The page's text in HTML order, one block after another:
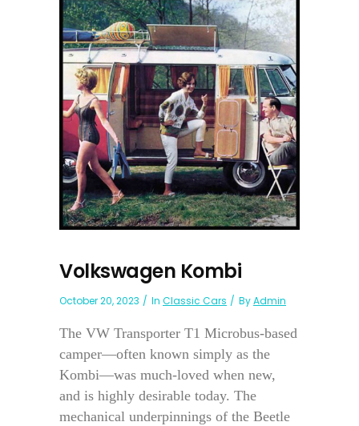
Volkswagen Kombi
October 20, 2023 In Classic Cars ByAdmin
The VW Transporter T1 Microbus-based
camper—often known simply as the
Kombi—was much-loved when new,
and is highly desirable today. The
mechanical underpinnings of the Beetle